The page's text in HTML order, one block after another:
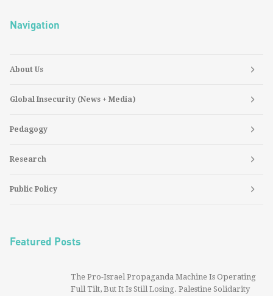
Navigation
About Us
Global Insecurity (News + Media)
Pedagogy
Research
Public Policy
Featured Posts
The Pro-Israel Propaganda Machine Is Operating
Full Tilt, But It Is Still Losing. Palestine Solidarity